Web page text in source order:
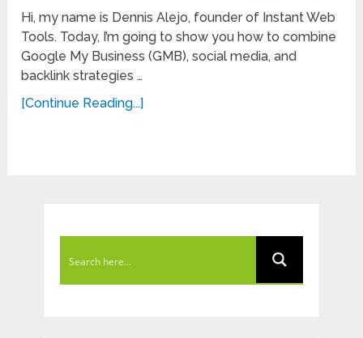
Hi, my name is Dennis Alejo, founder of Instant Web
Tools. Today, I’m going to show you how to combine
Google My Business (GMB), social media, and
backlink strategies …
[Continue Reading...]